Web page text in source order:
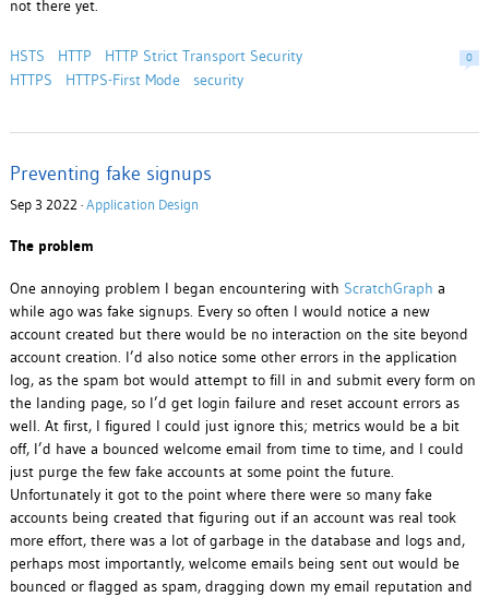
not there yet.
HSTS HTTP
HTTP Strict Transport Security
HTTPS
HTTPS-First Mode security
0
Preventing fake signups
Sep 3 2022 · Application Design
The problem
One annoying problem I began encountering with ScratchGraph a
while ago was fake signups. Every so often I would notice a new
account created but there would be no interaction on the site beyond
account creation. I’d also notice some other errors in the application
log, as the spam bot would attempt to fill in and submit every form on
the landing page, so I’d get login failure and reset account errors as
well. At first, I figured I could just ignore this; metrics would be a bit
off, I’d have a bounced welcome email from time to time, and I could
just purge the few fake accounts at some point the future.
Unfortunately it got to the point where there were so many fake
accounts being created that figuring out if an account was real took
more effort, there was a lot of garbage in the database and logs and,
perhaps most importantly, welcome emails being sent out would be
bounced or flagged as spam, dragging down my email reputation and